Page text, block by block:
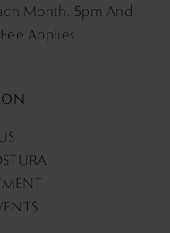
Month. 5pm And
Applies.